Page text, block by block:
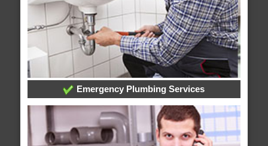
Emergency Plumbing Services